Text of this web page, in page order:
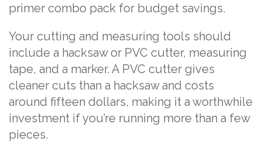
primer combo pack for budget savings.
Your cutting and measuring tools should
include a hacksaw or PVC cutter, measuring
tape, and a marker. A PVC cutter gives
cleaner cuts than a hacksaw and costs
around fifteen dollars, making it a worthwhile
investment if you’re running more than a few
pieces.